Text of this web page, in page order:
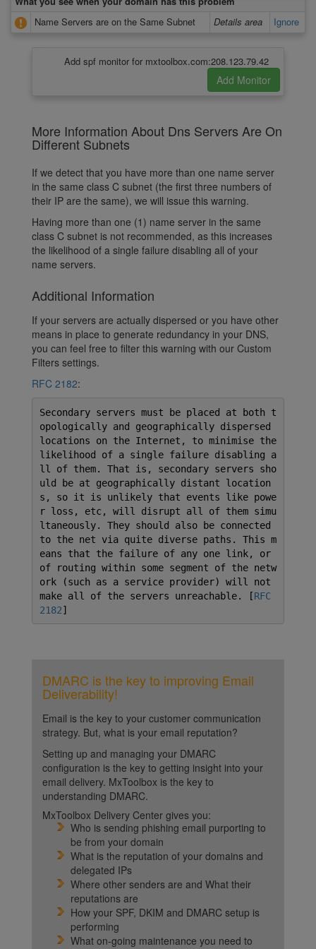
Name Servers are on the Same Subnet
Details area Ignore
Add spf monitor for mxtoolbox.com:208.123.79.42
More Information About Dns Servers Are On
Different Subnets
If we detect that you have more than one name server
in the same class C subnet (the first three numbers of
their IP are the same), we will issue this warning.
Having more than one (1) name server in the same
class C subnet is not recommended, as this increases
the likelihood of a single failure disabling all of your
name servers.
Additional Information
If your servers are actually dispersed or you have other
means in place to generate redundancy in your DNS,
you can feel free to filter this warning with our Custom
Filters settings.
RFC 2182:
Secondary servers must be placed at both t
opologically and geographically dispersed
locations on the Internet, to minimise the
likelihood of a single failure disabling a
ll of them. That is, secondary servers sho
uld be at geographically distant location
s, so it is unlikely that events like powe
r loss, etc, will disrupt all of them simu
ltaneously. They should also be connected
to the net via quite diverse paths. This m
eans that the failure of any one link, or
of routing within some segment of the netw
ork (such as a service provider) will not
make all of the servers unreachable. [RFC
2182]
DMARC is the key to improving Email
Deliverability!
Email is the key to your customer communication
strategy. But, what is your email reputation?
Setting up and managing your DMARC
configuration is the key to getting insight into your
email delivery. MxToolbox is the key to
understanding DMARC.
MxToolbox Delivery Center gives you:
Who is sending phishing email purporting to
be from your domain
What is the reputation of your domains and
delegated IPs
Where other senders are and What their
reputations are
How your SPF, DKIM and DMARC setup is
performing
What on-going maintenance you need to